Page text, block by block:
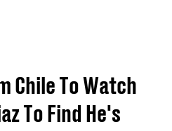
Chile To Watch
To Find He's